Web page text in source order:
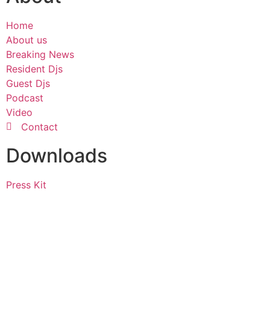
Home
About us
Breaking News
Resident Djs
Guest Djs
Podcast
Video
Contact
Downloads
Press Kit